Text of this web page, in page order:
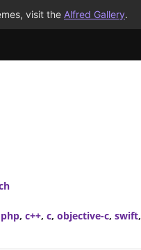
visit the Alfred Gallery.
php, c++, c, objective-c, swift,